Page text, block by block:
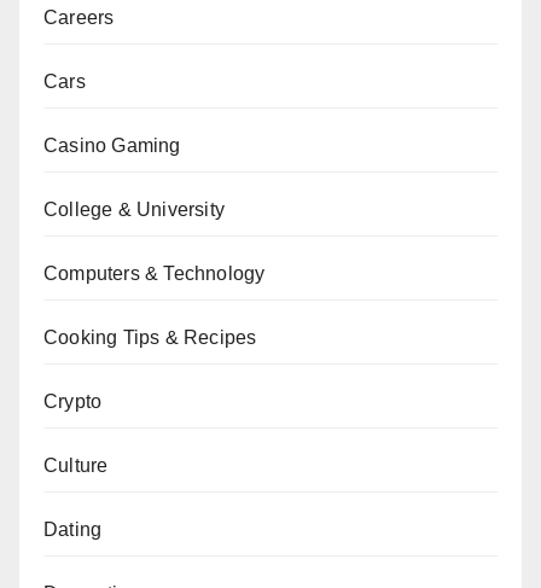
Careers
Cars
Casino Gaming
College & University
Computers & Technology
Cooking Tips & Recipes
Crypto
Culture
Dating